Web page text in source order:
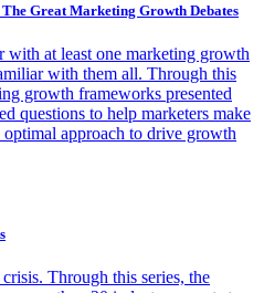
The Great Marketing Growth Debates
with at least one marketing growth
with them all. Through this
growth frameworks presented
questions to help marketers make
optimal approach to drive growth
Through this series, the